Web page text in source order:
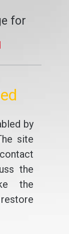
for
by
site
the
the